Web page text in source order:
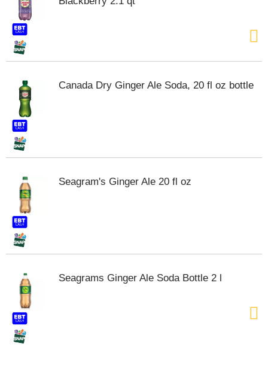
Canada Dry Ginger Ale Soda, 20 fl oz bottle
Seagram's Ginger Ale 20 fl oz
Seagrams Ginger Ale Soda Bottle 2 l